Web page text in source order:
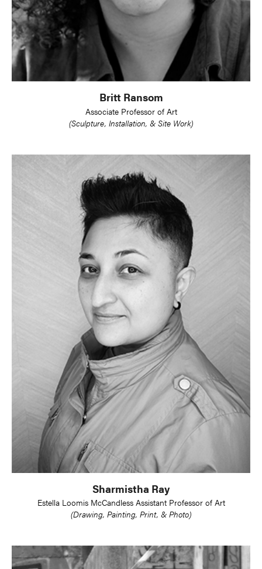
Britt Ransom
Associate Professor of Art
(Sculpture, Installation, & Site Work)
Sharmistha Ray
Estella Loomis McCandless Assistant Professor of Art
(Drawing, Painting, Print, & Photo)